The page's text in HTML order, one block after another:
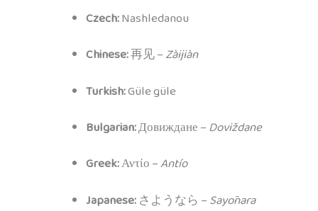
Czech:Nashledanou
Chinese:再见 –Zàijiàn
Turkish:Güle güle
Bulgarian:Довиждане – Doviždane
Greek:Αντίο –Antío
Japanese:さようなら –Sayōnara